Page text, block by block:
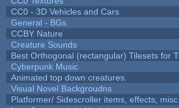
CC0 - 3D Vehicles and Cars
General - BGs
CCBY Nature
Creature Sounds
Best Orthogonal (rectangular) Tilesets for
Cyberpunk Music
Animated top down creatures.
Visual Novel Backgroudns
Platformer/ Sidescroller items, effects, misc